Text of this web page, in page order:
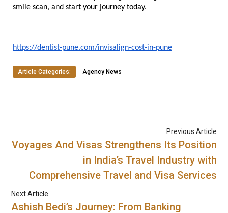
smile scan, and start your journey today.
https://dentist-pune.com/invisalign-cost-in-pune
Article Categories: Agency News
Previous Article
Voyages And Visas Strengthens Its Position
in India’s Travel Industry with
Comprehensive Travel and Visa Services
Next Article
Ashish Bedi’s Journey: From Banking